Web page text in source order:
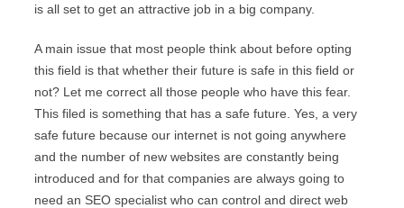
is all set to get an attractive job in a big company.
A main issue that most people think about before opting
this field is that whether their future is safe in this field or
not? Let me correct all those people who have this fear.
This filed is something that has a safe future. Yes, a very
safe future because our internet is not going anywhere
and the number of new websites are constantly being
introduced and for that companies are always going to
need an SEO specialist who can control and direct web